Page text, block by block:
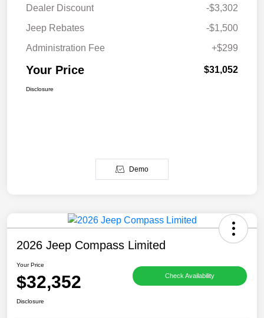
Dealer Discount
-$3,302
Jeep Rebates
-$1,500
Administration Fee
+$299
Your Price $31,052
Disclosure
Demo
2026 Jeep Compass Limited
Your Price
$32,352 Check Availability
Disclosure